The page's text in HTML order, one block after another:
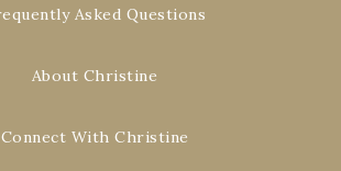
Asked Questions
About Christine
Connect With Christine